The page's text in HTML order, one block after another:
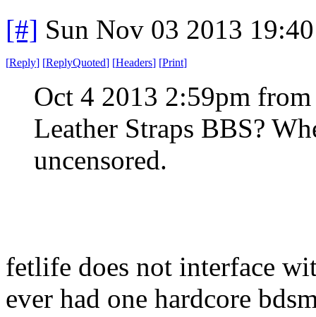
[#] Sun Nov 03 2013
[Reply] [ReplyQuoted] [Headers] [Print]
Oct 4 2013 2:59pm from
Leather Straps BBS?
uncensored.
fetlife does not interface
ever had one hardcore